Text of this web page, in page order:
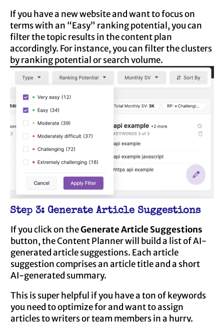
If you have a new website and want to focus on
terms with an “Easy” ranking potential, you can
filter the topic results in the content plan
accordingly. For instance, you can filter the clusters
by ranking potential or search volume.
Step 3: Generate Article Suggestions
If you click on theGenerate Article Suggestions
button, the Content Planner will build a list of AI-
generated article suggestions. Each article
suggestion comprises an article title and a short
AI-generated summary.
This is super helpful if you have a ton of keywords
you need to optimize for and want to assign
articles to writers or team members in a hurry.